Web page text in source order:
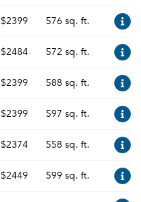
$2399 576 sq. ft.
$2484 572 sq. ft.
$2399 588 sq. ft.
$2399 597 sq. ft.
$2374 558 sq. ft.
$2449 599 sq. ft.